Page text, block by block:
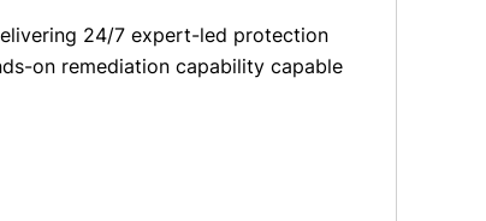
24/7 expert-led protection
on remediation capability capable